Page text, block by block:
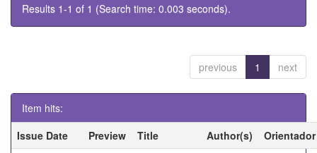
Results 1-1 of 1 (Search time: 0.003 seconds).
previous 1 next
Item hits:
Issue Date
Preview Title Author(s)
Orientador